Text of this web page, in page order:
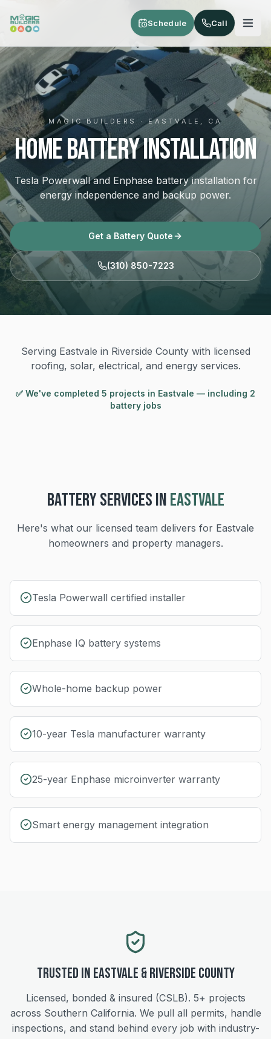
Schedule Call
MAGIC BUILDERS · EASTVALE, CA
Home Battery Installation
Tesla Powerwall and Enphase battery installation for
energy independence and backup power.
Get a Battery Quote
(310) 850-7223
Serving Eastvale in Riverside County with licensed
roofing, solar, electrical, and energy services.
✅ We've completed 5 projects in Eastvale — including 2
battery jobs
BATTERYSERVICES INEASTVALE
Here's what our licensed team delivers for Eastvale
homeowners and property managers.
Tesla Powerwall certified installer
Enphase IQ battery systems
Whole-home backup power
10-year Tesla manufacturer warranty
25-year Enphase microinverter warranty
Smart energy management integration
Trusted in Eastvale &Riverside County
Licensed, bonded & insured (CSLB). 5+ projects
across Southern California. We pull all permits, handle
inspections, and stand behind every job with industry-